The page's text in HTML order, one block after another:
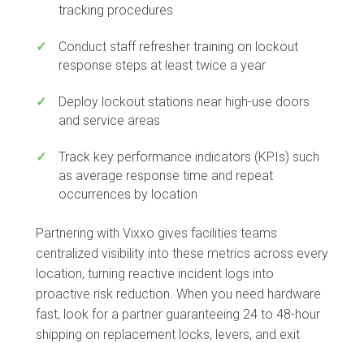
tracking procedures
✓
Conduct staff refresher training on lockout
response steps at least twice a year
✓
Deploy lockout stations near high-use doors
and service areas
✓
Track key performance indicators (KPIs) such
as average response time and repeat
occurrences by location
Partnering with Vixxo gives facilities teams
centralized visibility into these metrics across every
location, turning reactive incident logs into
proactive risk reduction. When you need hardware
fast, look for a partner guaranteeing 24 to 48-hour
shipping on replacement locks, levers, and exit